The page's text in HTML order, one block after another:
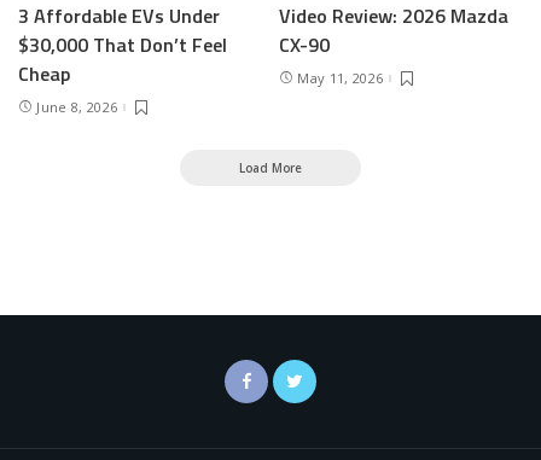
3 Affordable EVs Under
$30,000 That Don’t Feel
Cheap
June 8, 2026
Video Review: 2026 Mazda
CX-90
May 11, 2026
Load More